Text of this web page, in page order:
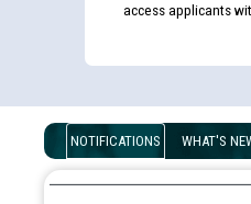
access applicants
NOTIFICATIONS WHAT'S
examination against CRA